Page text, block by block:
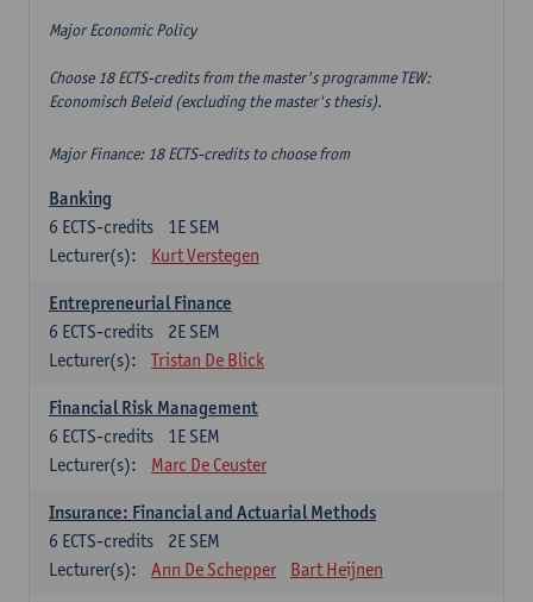
Major Economic Policy
Choose 18 ECTS-credits from the master's programme TEW:
Economisch Beleid (excluding the master's thesis).
Major Finance: 18 ECTS-credits to choose from
Banking
1E SEM
6 ECTS-credits
Lecturer(s):
Kurt Verstegen
Entrepreneurial Finance
2E SEM
6 ECTS-credits
Lecturer(s):
Tristan De Blick
Financial Risk Management
1E SEM
6 ECTS-credits
Lecturer(s):
Marc De Ceuster
Insurance: Financial and Actuarial Methods
2E SEM
6 ECTS-credits
Lecturer(s):
Ann De Schepper Bart Heijnen